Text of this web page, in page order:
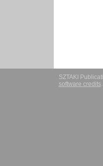
SZTAKI
software credits.